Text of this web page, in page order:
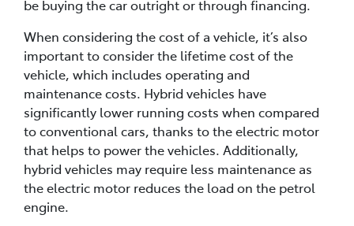
be buying the car outright or through financing.
When considering the cost of a vehicle, it’s also
important to consider the lifetime cost of the
vehicle, which includes operating and
maintenance costs. Hybrid vehicles have
significantly lower running costs when compared
to conventional cars, thanks to the electric motor
that helps to power the vehicles. Additionally,
hybrid vehicles may require less maintenance as
the electric motor reduces the load on the petrol
engine.